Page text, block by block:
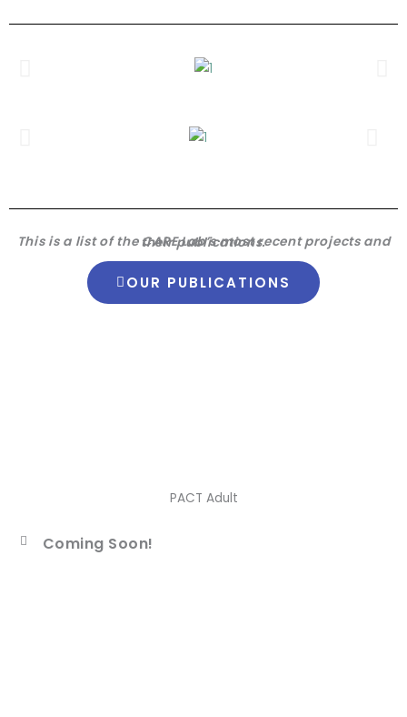
This is a list of the CARE Lab’s most recent projects and their publications.
OUR PUBLICATIONS
PACT Adult
Coming Soon!